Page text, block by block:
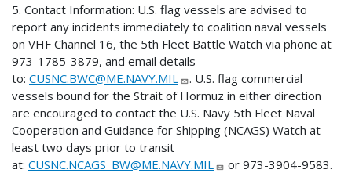
5. Contact Information: U.S. flag vessels are advised to
report any incidents immediately to coalition naval vessels
on VHF Channel 16, the 5th Fleet Battle Watch via phone at
973-1785-3879, and email details
to: CUSNC.BWC@ME.NAVY.MIL
. U.S. flag commercial
vessels bound for the Strait of Hormuz in either direction
are encouraged to contact the U.S. Navy 5th Fleet Naval
Cooperation and Guidance for Shipping (NCAGS) Watch at
least two days prior to transit
at: CUSNC.NCAGS_BW@ME.NAVY.MIL or 973-3904-9583.